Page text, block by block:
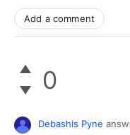
Add a comment
0
Debashis Pyne